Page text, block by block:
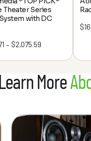
Theater Series
with DC
– $2,075.59Price
through
$
Learn More